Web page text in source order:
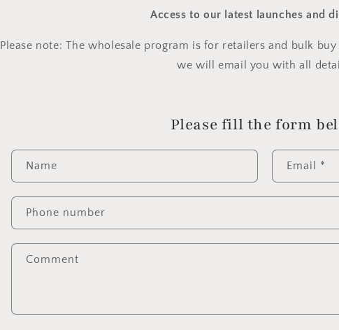
Access to our latest launches and
Please note: The wholesale program is for retailers and bulk
we will email you with all
Please fill the form
C
o
n
t
a
f
Name Email *
Phone number
Comment